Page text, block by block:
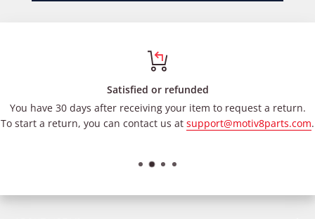
Satisfied or refunded
You have 30 days after receiving your item to request a return.
To start a return, you can contact us at support@motiv8parts.com.